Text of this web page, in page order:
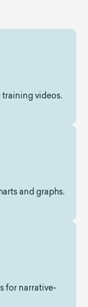
videos.
and graphs.
for narrative-